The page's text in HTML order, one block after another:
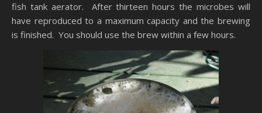
fish tank aerator. After thirteen hours the microbes will
have reproduced to a maximum capacity and the brewing
is finished. You should use the brew within a few hours.